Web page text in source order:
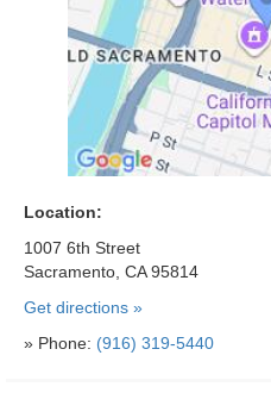
Location:
1007 6th Street
Sacramento, CA 95814
Get directions »
» Phone: (916) 319-5440